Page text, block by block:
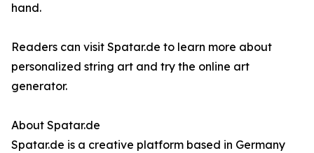
hand.
Readers can visit Spatar.de to learn more about
personalized string art and try the online art
generator.
About Spatar.de
Spatar.de is a creative platform based in Germany